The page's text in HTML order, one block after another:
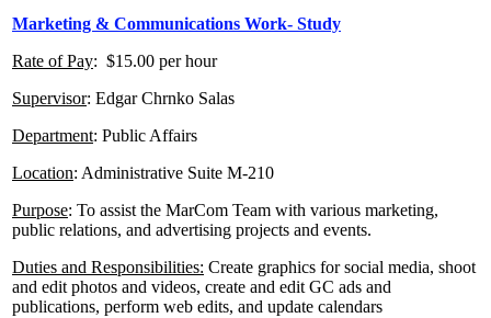
Marketing & Communications Work- Study
Rate of Pay: $15.00 per hour
Supervisor: Edgar Chrnko Salas
Department: Public Affairs
Location: Administrative Suite M-210
Purpose: To assist the MarCom Team with various marketing,
public relations, and advertising projects and events.
Duties and Responsibilities: Create graphics for social media, shoot
and edit photos and videos, create and edit GC ads and
publications, perform web edits, and update calendars